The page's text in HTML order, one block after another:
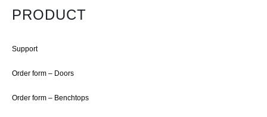
PRODUCT
Support
Order form – Doors
Order form – Benchtops